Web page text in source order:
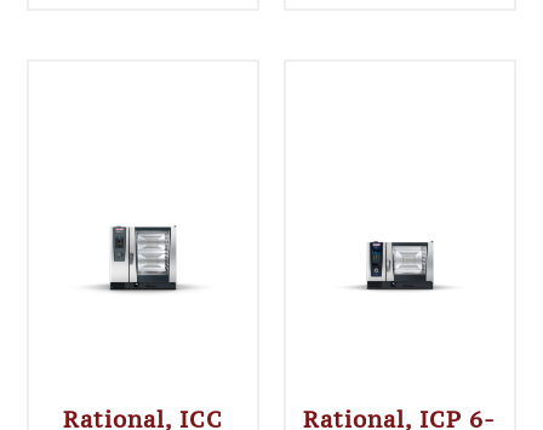
Rational, ICC
Rational, ICP 6-